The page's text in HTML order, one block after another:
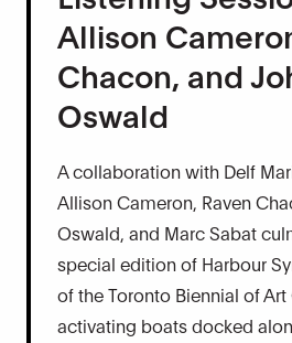
Allison
Chacon, and
Oswald
A collaboration with Delf
Allison Cameron, Raven
Oswald, and Marc Sabat
special edition of Harbour
of the Toronto Biennial of Art
activating boats docked